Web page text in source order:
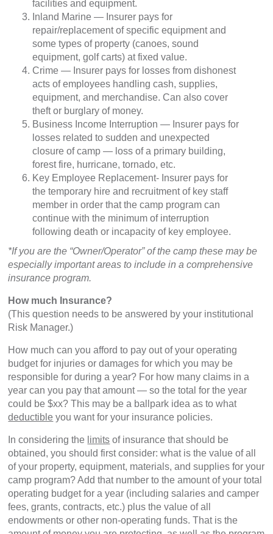
facilities and equipment.
Inland Marine — Insurer pays for
repair/replacement of specific equipment and
some types of property (canoes, sound
equipment, golf carts) at fixed value.
Crime — Insurer pays for losses from dishonest
acts of employees handling cash, supplies,
equipment, and merchandise. Can also cover
theft or burglary of money.
Business Income Interruption — Insurer pays for
losses related to sudden and unexpected
closure of camp — loss of a primary building,
forest fire, hurricane, tornado, etc.
Key Employee Replacement- Insurer pays for
the temporary hire and recruitment of key staff
member in order that the camp program can
continue with the minimum of interruption
following death or incapacity of key employee.
*If you are the “Owner/Operator” of the camp these may be
especially important areas to include in a comprehensive
insurance program.
How much Insurance?
(This question needs to be answered by your institutional
Risk Manager.)
How much can you afford to pay out of your operating
budget for injuries or damages for which you may be
responsible for during a year? For how many claims in a
year can you pay that amount — so the total for the year
could be $xx? This may be a ballpark idea as to what
deductible you want for your insurance policies.
In considering the limits of insurance that should be
obtained, you should first consider: what is the value of all
of your property, equipment, materials, and supplies for your
camp program? Add that number to the amount of your total
operating budget for a year (including salaries and camper
fees, grants, contracts, etc.) plus the value of all
endowments or other non-operating funds. That is the